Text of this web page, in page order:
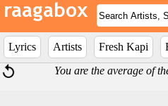
Lyrics Artists Fresh Kapi
You are the average of